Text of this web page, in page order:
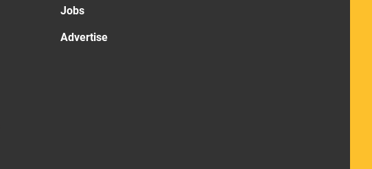
Jobs
Advertise